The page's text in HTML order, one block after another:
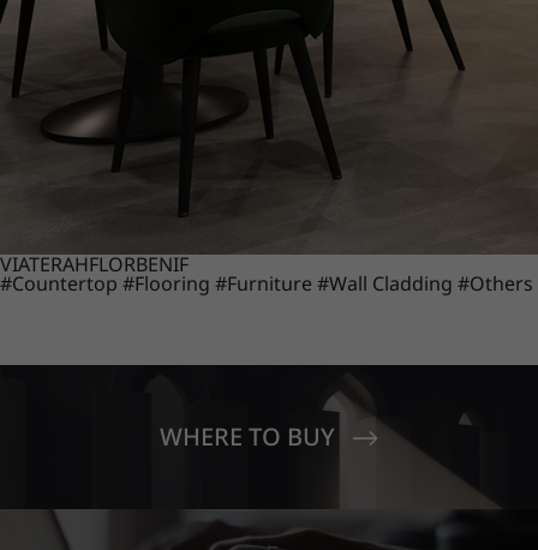
VIATERAHFLORBENIF
#Countertop #Flooring #Furniture #Wall Cladding #Others
WHERE TO BUY